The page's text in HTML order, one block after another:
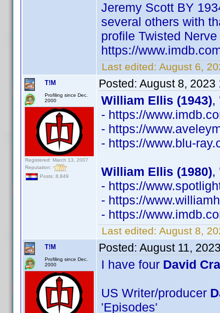
Jeremy Scott BY
several others with
profile Twisted
https://
Last edited: August 6,
T!M
Profiling since Dec.
2000
Registered: March 13, 2007
Reputation:
Posts: 8,849
Posted: August 8, 2023
William Ellis (1943),
- https://
- https://
- https://www.blu-
William Ellis (1980),
- https://
- https://
- https://
Last edited: August 8,
T!M
Profiling since Dec.
2000
Posted: August 11,
I have four David
US Writer/producer
'Episodes'